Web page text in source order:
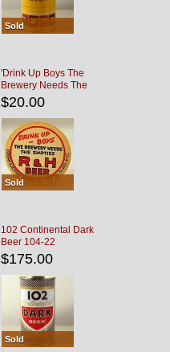
Sold
'Drink Up Boys The
Brewery Needs The
Empties' R & H Coaster
$20.00
Sold
102 Continental Dark
Beer 104-22
$175.00
Sold